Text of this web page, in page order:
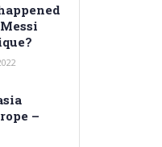
–